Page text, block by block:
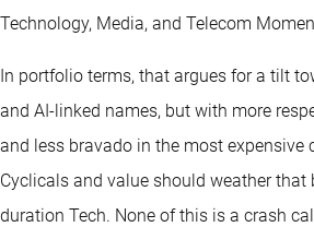
Technology, Media, and Telecom
In portfolio terms, that argues for a tilt
and AI-linked names, but with more
and less bravado in the most expensive
Cyclicals and value should weather that
duration Tech. None of this is a crash